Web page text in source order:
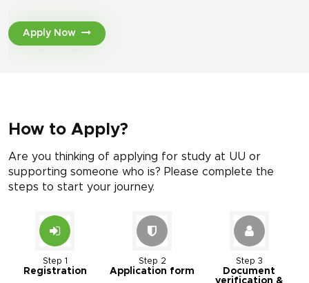
Apply Now
How to Apply?
Are you thinking of applying for study at UU or
supporting someone who is? Please complete the
steps to start your journey.
Step 1
Registration
Step 2
Application form
Step 3
Document
verification &